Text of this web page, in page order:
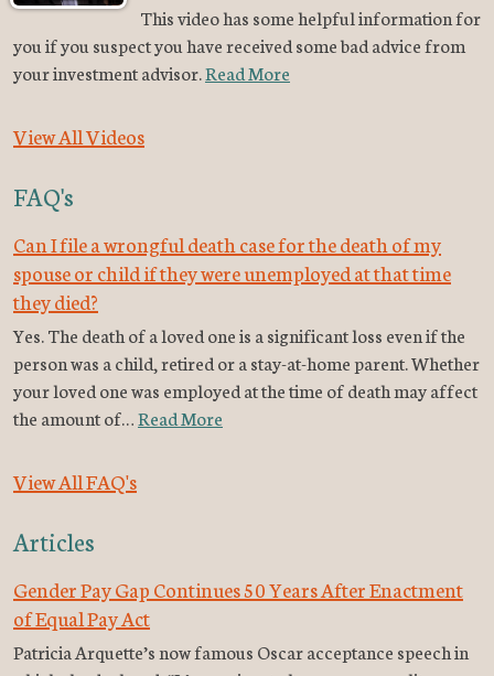
This video has some helpful information for
you if you suspect you have received some bad advice from
your investment advisor.Read More
View All Videos
FAQ's
Can I file a wrongful death case for the death of my
spouse or child if they were unemployed at that time
they died?
Yes. The death of a loved one is a significant loss even if the
person was a child, retired or a stay-at-home parent. Whether
your loved one was employed at the time of death may affect
the amount of…Read More
View All FAQ's
Articles
Gender Pay Gap Continues 50 Years After Enactment
of Equal Pay Act
Patricia Arquette’s now famous Oscar acceptance speech in